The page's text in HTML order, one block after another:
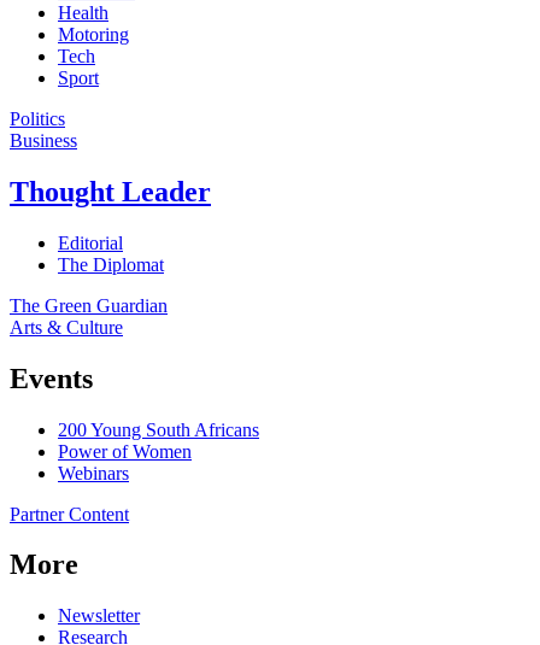
Health
Motoring
Tech
Sport
Politics
Business
Thought Leader
Editorial
The Diplomat
The Green Guardian
Arts & Culture
Events
200 Young South Africans
Power of Women
Webinars
Partner Content
More
Newsletter
Research